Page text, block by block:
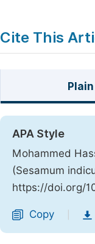
Cite This
APA Style
Mohammed
(Sesamum
https://doi.org/
Copy